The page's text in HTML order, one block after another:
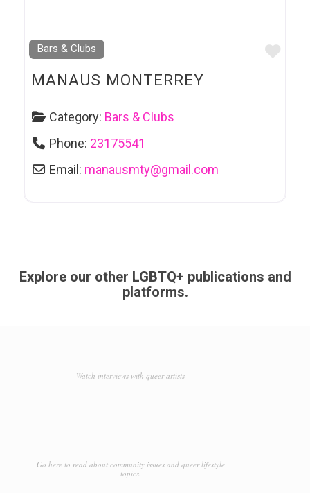
Bars & Clubs
MANAUS MONTERREY
Category: Bars & Clubs
Phone: 23175541
Email: manausmty@gmail.com
Explore our other LGBTQ+ publications and
platforms.
Watch interviews with queer artists
Go here to read about community issues and queer lifestyle
topics.